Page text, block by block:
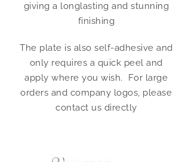
giving a longlasting and stunning
finishing
The plate is also self-adhesive and
only requires a quick peel and
apply where you wish. For large
orders and company logos, please
contact us directly